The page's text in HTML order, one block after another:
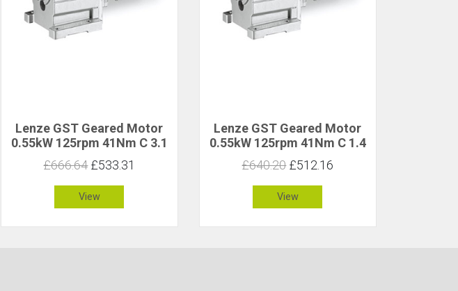
Lenze GST Geared Motor
0.55kW 125rpm 41Nm C 3.1
£666.64£533.31
View
Lenze GST Geared Motor
0.55kW 125rpm 41Nm C 1.4
£640.20£512.16
View